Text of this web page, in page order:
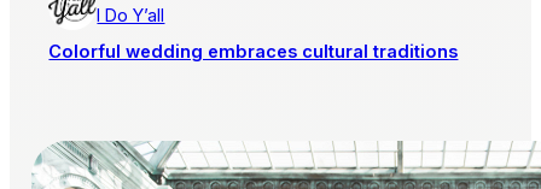
I Do Y’all
Colorful wedding embraces cultural traditions